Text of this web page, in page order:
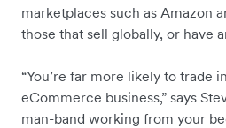
marketplaces such as Amazon
those that sell globally, or have
“You’re far more likely to trade
eCommerce business,” says
man-band working from your